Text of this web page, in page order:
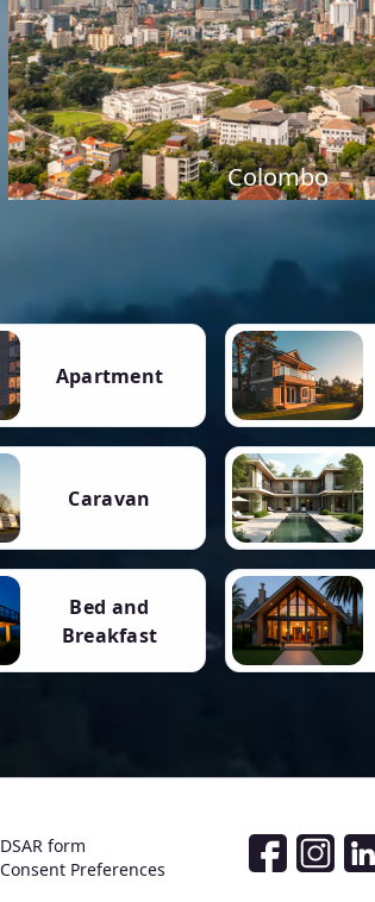
Colombo
Apartment
Caravan
Bed and
Breakfast
DSAR form
Consent Preferences
Social Media